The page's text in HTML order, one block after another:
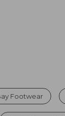
Footwear